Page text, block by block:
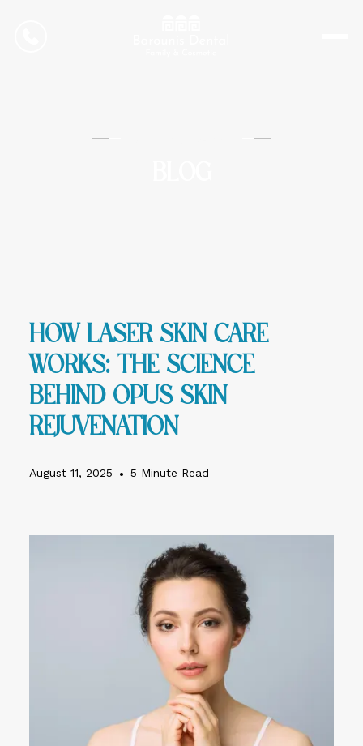
How Laser Skin Care
Works: The Science
Behind Opus Skin
Rejuvenation
August 11, 2025 • 5 Minute Read